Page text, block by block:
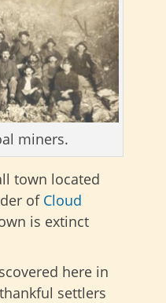
miners.
town located
of Cloud
is extinct
here in
settlers